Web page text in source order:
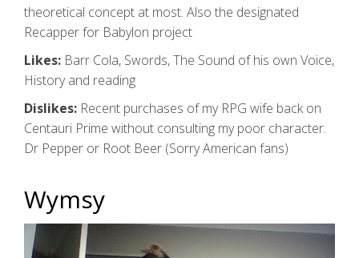
theoretical concept at most. Also the designated
Recapper for Babylon project
Likes: Barr Cola, Swords, The Sound of his own Voice,
History and reading
Dislikes: Recent purchases of my RPG wife back on
Centauri Prime without consulting my poor character.
Dr Pepper or Root Beer (Sorry American fans)
Wymsy